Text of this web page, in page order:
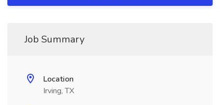
Job Summary
Location
Irving, TX